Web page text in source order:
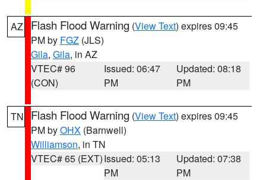
AZ Flash Flood Warning (View Text) expires 09:45
PM by FGZ (JLS)
Gila, Gila, in AZ
VTEC# 96
(CON)
Issued: 06:47
PM
Updated: 08:18
PM
TN Flash Flood Warning (View Text) expires 09:45
PM byOHX (Barnwell)
Williamson, in TN
VTEC# 65 (EXT)Issued: 05:13
PM
Updated: 07:38
PM